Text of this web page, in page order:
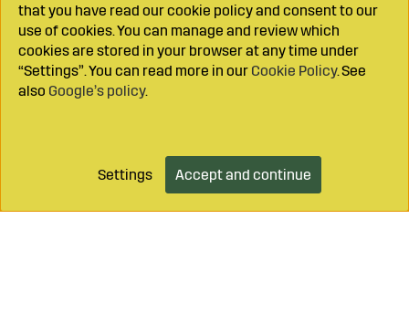
Add to cart
that you have read our cookie policy and consent to our
use of cookies. You can manage and review which
cookies are stored in your browser at any time under
“Settings”. You can read more in our Cookie Policy. See
also Google’s policy.
Settings Accept and continue